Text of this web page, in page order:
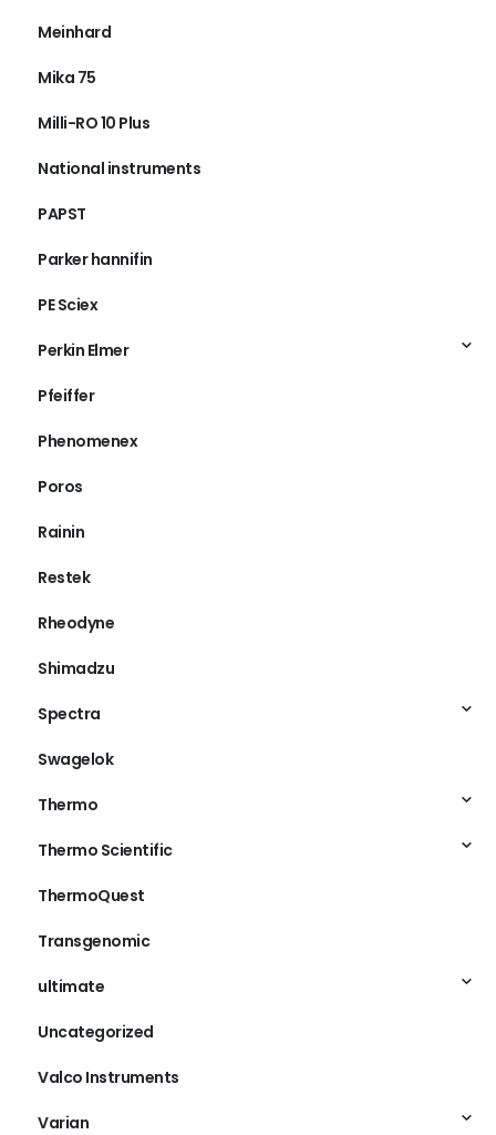
Meinhard
Mika 75
Milli-RO 10 Plus
National instruments
PAPST
Parker hannifin
PE Sciex
Perkin Elmer
Pfeiffer
Phenomenex
Poros
Rainin
Restek
Rheodyne
Shimadzu
Spectra
Swagelok
Thermo
Thermo Scientific
ThermoQuest
Transgenomic
ultimate
Uncategorized
Valco Instruments
Varian